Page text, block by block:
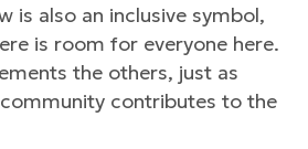
is also an inclusive symbol,
is room for everyone here.
the others, just as
contributes to the